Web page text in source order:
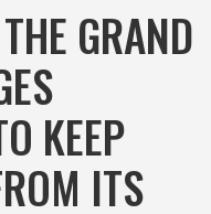
GRAND
KEEP
ITS